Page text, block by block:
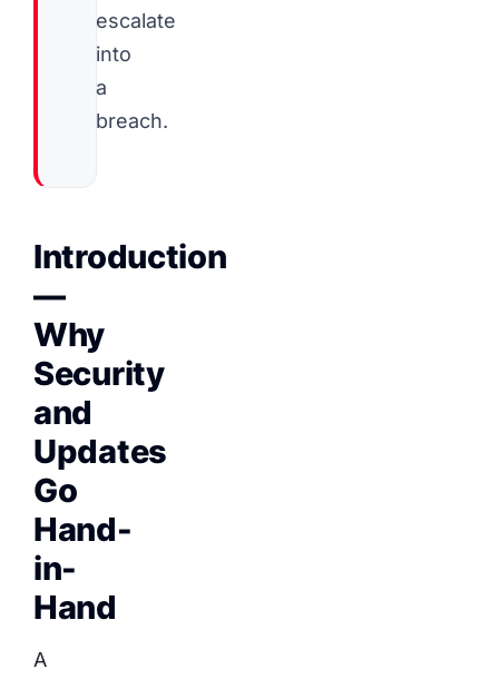
escalate
into
a
breach.
Introduction
—
Why
Security
and
Updates
Go
Hand-
in-
Hand
A